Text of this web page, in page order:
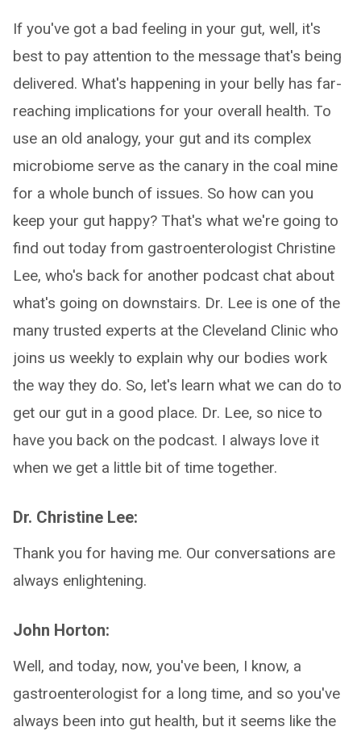
If you've got a bad feeling in your gut, well, it's
best to pay attention to the message that's being
delivered. What's happening in your belly has far-
reaching implications for your overall health. To
use an old analogy, your gut and its complex
microbiome serve as the canary in the coal mine
for a whole bunch of issues. So how can you
keep your gut happy? That's what we're going to
find out today from gastroenterologist Christine
Lee, who's back for another podcast chat about
what's going on downstairs. Dr. Lee is one of the
many trusted experts at the Cleveland Clinic who
joins us weekly to explain why our bodies work
the way they do. So, let's learn what we can do to
get our gut in a good place. Dr. Lee, so nice to
have you back on the podcast. I always love it
when we get a little bit of time together.
Dr. Christine Lee:
Thank you for having me. Our conversations are
always enlightening.
John Horton:
Well, and today, now, you've been, I know, a
gastroenterologist for a long time, and so you've
always been into gut health, but it seems like the